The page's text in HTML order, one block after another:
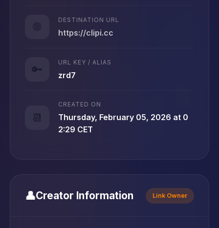
🌐
DESTINATION URL
https://clipi.cc
🔑
URL KEY / ALIAS
zrd7
📆
CREATED ON
Thursday, February 05, 2026 at 0
2:29 CET
👤Creator Information Link Owner